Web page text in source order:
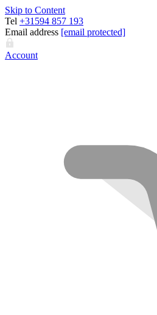
Skip to Content
Tel +31594 857 193
Email address [email protected]
Account